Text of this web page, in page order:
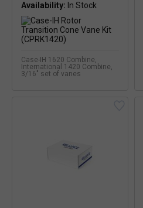
Availability:
Case-IH 1620 Combine,
International 1420 Combine,
3/16" set of vanes